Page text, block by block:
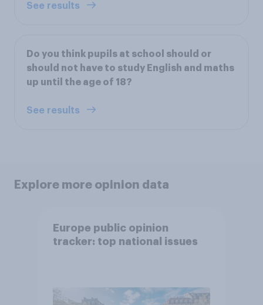
See results
Do you think pupils at school should or
should not have to study English and maths
up until the age of 18?
See results
Explore more opinion data
Europe public opinion
tracker: top national issues